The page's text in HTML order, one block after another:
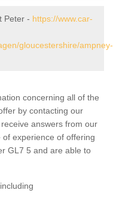
Peter - https://www.car-
gloucestershire/ampney-
concerning all of the
by contacting our
answers from our
experience of offering
GL7 5 and are able to